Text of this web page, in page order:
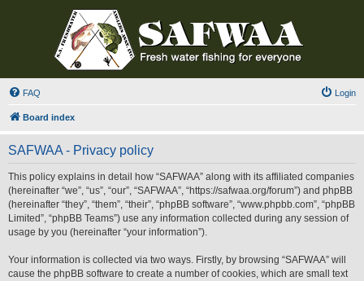
FAQ Login
Board index
SAFWAA - Privacy policy
This policy explains in detail how “SAFWAA” along with its affiliated companies
(hereinafter “we”, “us”, “our”, “SAFWAA”, “https://safwaa.org/forum”) and phpBB
(hereinafter “they”, “them”, “their”, “phpBB software”, “www.phpbb.com”, “phpBB
Limited”, “phpBB Teams”) use any information collected during any session of
usage by you (hereinafter “your information”).
Your information is collected via two ways. Firstly, by browsing “SAFWAA” will
cause the phpBB software to create a number of cookies, which are small text